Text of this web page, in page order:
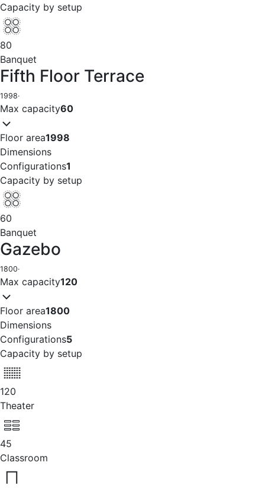
Capacity by setup
80
Banquet
Fifth Floor Terrace
1998·
Max capacity60
Floor area1998
Dimensions
Configurations1
Capacity by setup
60
Banquet
Gazebo
1800·
Max capacity120
Floor area1800
Dimensions
Configurations5
Capacity by setup
120
Theater
45
Classroom